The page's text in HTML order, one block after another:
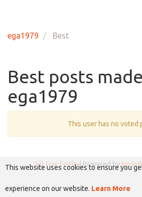
ega1979 Best
Best posts
ega1979
This user has no voted
Tilt Five Help| Powered by
This website uses cookies to ensure you
experience on our website. Learn More